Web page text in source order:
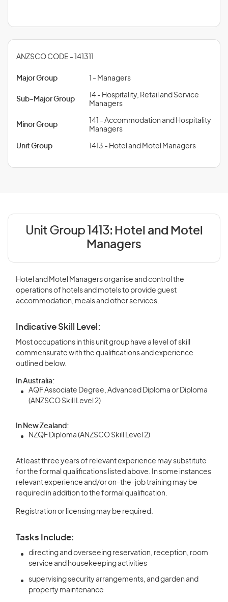
ANZSCO CODE - 141311
Major Group 1 - Managers
Sub-Major Group
14 - Hospitality, Retail and Service
Managers
Minor Group
141 - Accommodation and Hospitality
Managers
Unit Group 1413 - Hotel and Motel Managers
Unit Group 1413: Hotel and Motel
Managers
Hotel and Motel Managers organise and control the
operations of hotels and motels to provide guest
accommodation, meals and other services.
Indicative Skill Level:
Most occupations in this unit group have a level of skill
commensurate with the qualifications and experience
outlined below.
In Australia:
AQF Associate Degree, Advanced Diploma or Diploma
(ANZSCO Skill Level 2)
In New Zealand:
NZQF Diploma (ANZSCO Skill Level 2)
At least three years of relevant experience may substitute
for the formal qualifications listed above. In some instances
relevant experience and/or on-the-job training may be
required in addition to the formal qualification.
Registration or licensing may be required.
Tasks Include:
directing and overseeing reservation, reception, room
service and housekeeping activities
supervising security arrangements, and garden and
property maintenance